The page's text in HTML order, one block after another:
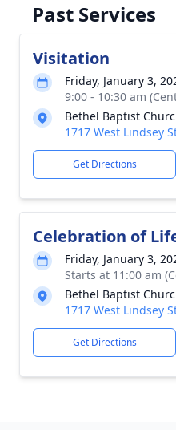
Past Services
Visitation
Friday, January 3,
9:00 - 10:30 am
Bethel Baptist
1717 West Lindsey
Get Directions
Celebration of
Friday, January 3,
Starts at 11:00 am
Bethel Baptist
1717 West Lindsey
Get Directions